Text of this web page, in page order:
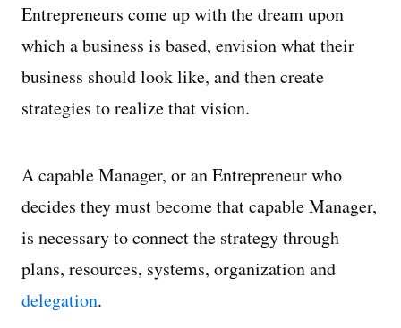
Entrepreneurs come up with the dream upon
which a business is based, envision what their
business should look like, and then create
strategies to realize that vision.
A capable Manager, or an Entrepreneur who
decides they must become that capable Manager,
is necessary to connect the strategy through
plans, resources, systems, organization and
delegation.